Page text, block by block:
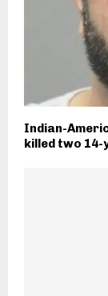
Indian-
killed two 14-